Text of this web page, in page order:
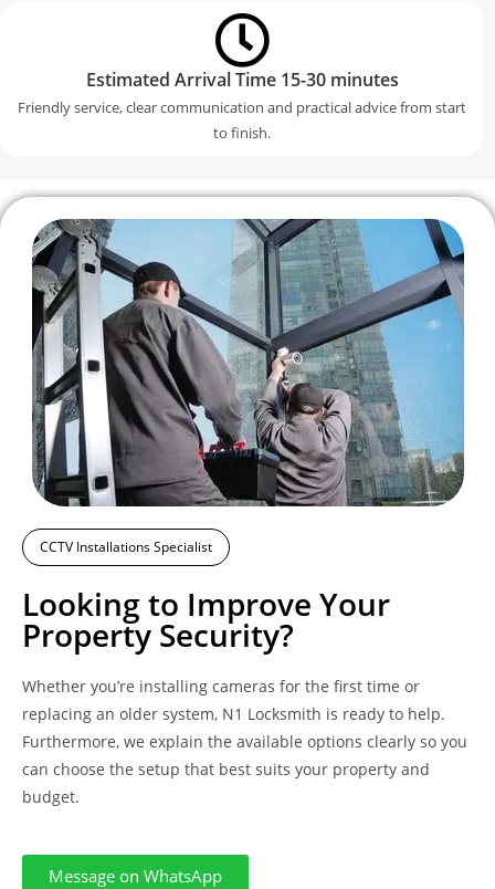
Estimated Arrival Time 15-30 minutes
Friendly service, clear communication and practical advice from start
to finish.
CCTV Installations Specialist
Looking to Improve Your
Property Security?
Whether you’re installing cameras for the first time or
replacing an older system, N1 Locksmith is ready to help.
Furthermore, we explain the available options clearly so you
can choose the setup that best suits your property and
budget.
Message on WhatsApp